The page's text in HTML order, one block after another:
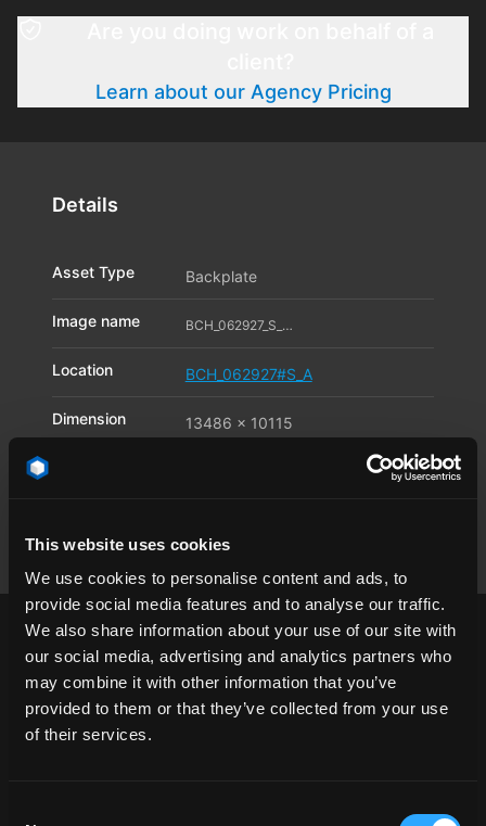
This website uses cookies
We use cookies to personalise content and ads, to
provide social media features and to analyse our traffic.
We also share information about your use of our site with
our social media, advertising and analytics partners who
may combine it with other information that you’ve
provided to them or that they’ve collected from your use
of their services.
Learn about our Agency Pricing
Details
Asset Type Backplate
Image name BCH_062927_S_A04_11598265
Location BCH_062927#S_A
Dimension
13486 x 10115
1/4 angle asphalt California
clear sky